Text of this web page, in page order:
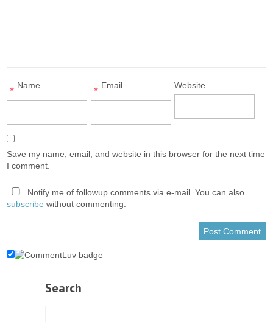
Name
* Email
* Website
Save my name, email, and website in this browser for the next time
I comment.
Notify me of followup comments via e-mail. You can also
subscribe without commenting.
Search